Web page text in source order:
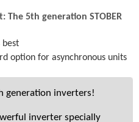
The 5th generation STOBER
best
option for asynchronous units
generation inverters!
inverter specially